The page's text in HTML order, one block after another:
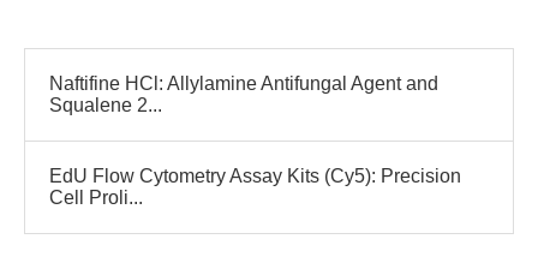
Naftifine HCl: Allylamine Antifungal Agent and
Squalene 2...
EdU Flow Cytometry Assay Kits (Cy5): Precision
Cell Proli...